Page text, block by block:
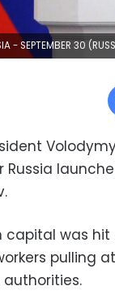
regions at the Grand Kremlin Palace, on September 30, 2022 in Moscow, Russia. Separatist leaders of annexed Donetsk, Lugansk, Kherson and Zaporizhzhya regions of Ukriane have arrived in Moscow to sign joint documents. (Photo by Contributor/
Russia
capital was
pulling